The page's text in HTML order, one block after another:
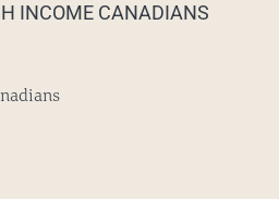
INCOME CANADIANS